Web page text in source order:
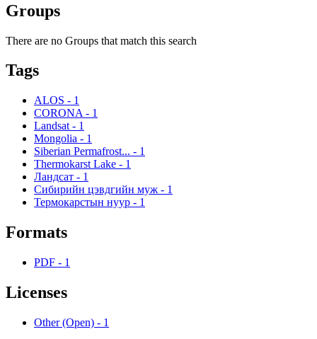
Groups
There are no Groups that match this search
Tags
ALOS - 1
CORONA - 1
Landsat - 1
Mongolia - 1
Siberian Permafrost... - 1
Thermokarst Lake - 1
Ландсат - 1
Сибирийн цэвдгийн муж - 1
Термокарстын нуур - 1
Formats
PDF - 1
Licenses
Other (Open) - 1